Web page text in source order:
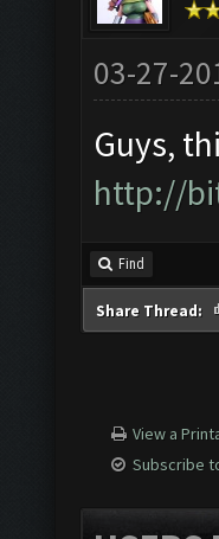
03-27-
Guys,
http://
Find
Share Thread:
View a
Subscribe